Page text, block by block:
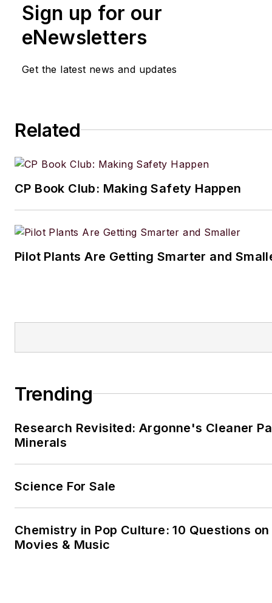
Sign up for our
eNewsletters
Get the latest news and updates
Related
CP Book Club: Making Safety Happen
Pilot Plants Are Getting Smarter and
Trending
Research Revisited: Argonne's Cleaner
Minerals
Science For Sale
Chemistry in Pop Culture: 10 Questions
Movies & Music